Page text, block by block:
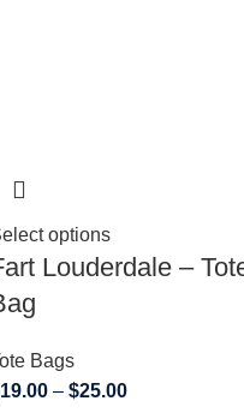
options
Louderdale –
Bags
19.00 – $25.00